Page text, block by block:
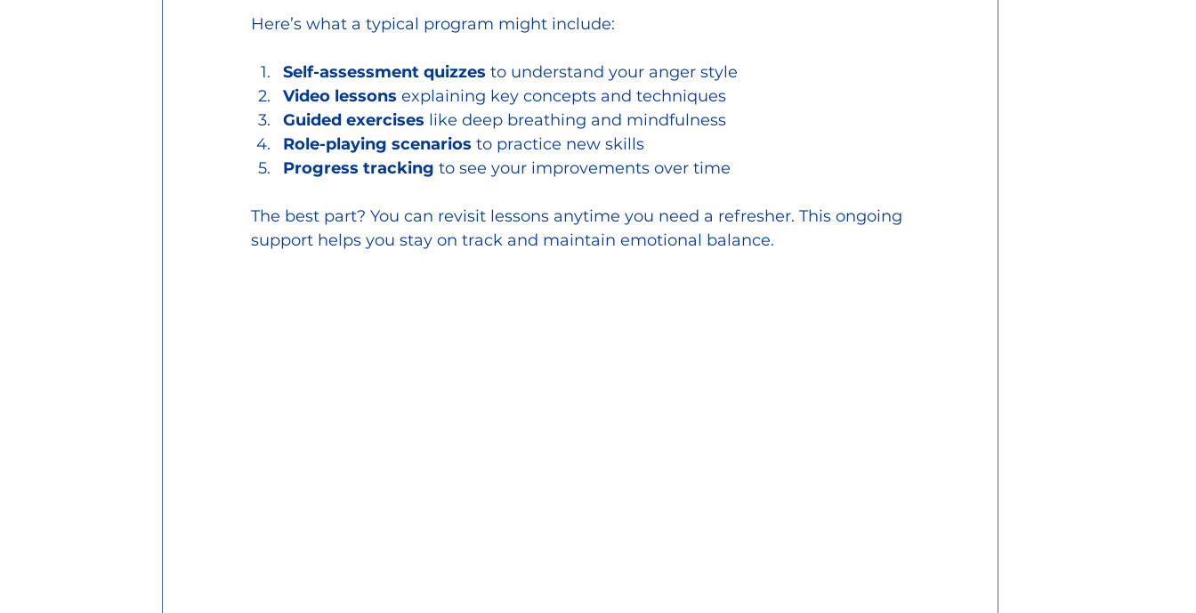
Here’s what a typical program might include:
Self-assessment quizzes to understand your anger style
Video lessons explaining key concepts and techniques
Guided exercises like deep breathing and mindfulness
Role-playing scenarios to practice new skills
Progress tracking to see your improvements over time
The best part? You can revisit lessons anytime you need a refresher. This ongoing
support helps you stay on track and maintain emotional balance.